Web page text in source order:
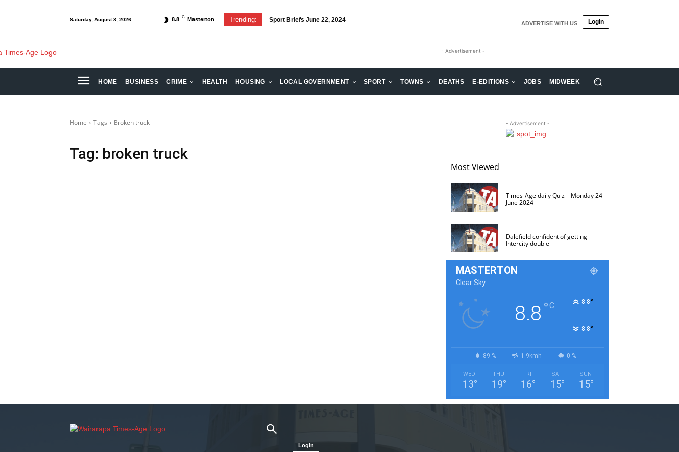
Saturday, August 8, 2026 8.8 C Masterton Trending: Sport Briefs June 22, 2024
Volunteering: Stronger when we are together ADVERTISE WITH US Login
- Advertisement -
HOME BUSINESS CRIME HEALTH HOUSING LOCAL GOVERNMENT SPORT TOWNS DEATHS E-EDITIONS JOBS MIDWEEK
Home Tags Broken truck
Tag: broken truck
- Advertisement -
Most Viewed
Times-Age daily Quiz – Monday 24
June 2024
Dalefield confident of getting
Intercity double
MASTERTON
Clear Sky
8.8 °C 8.8°
8.8°
89 % 1.9kmh 0 %
WED
13°
THU
19°
FRI
16°
SAT
15°
SUN
15°
Login